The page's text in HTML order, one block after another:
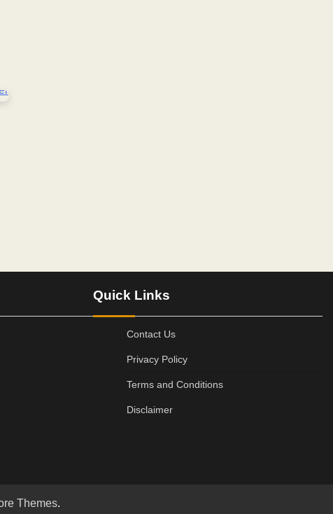
Quick Links
Contact Us
Privacy Policy
Terms and Conditions
Disclaimer
Themes.